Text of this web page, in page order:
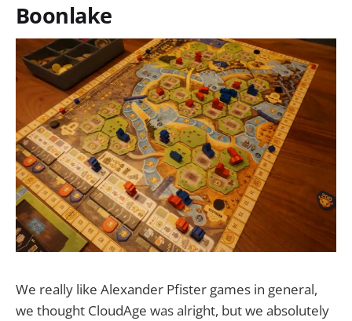
Boonlake
We really like Alexander Pfister games in general,
we thought CloudAge was alright, but we absolutely